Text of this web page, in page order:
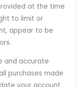
at the time
to limit or
appear to be
and accurate
purchases made